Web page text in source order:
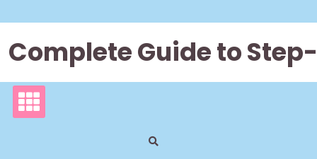
to
content
Complete Guide to